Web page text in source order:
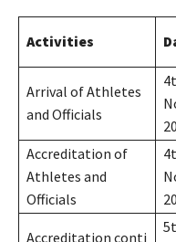
Activities
Arrival of Athletes
and Officials
Accreditation of
Athletes and
Officials
Accreditation conti